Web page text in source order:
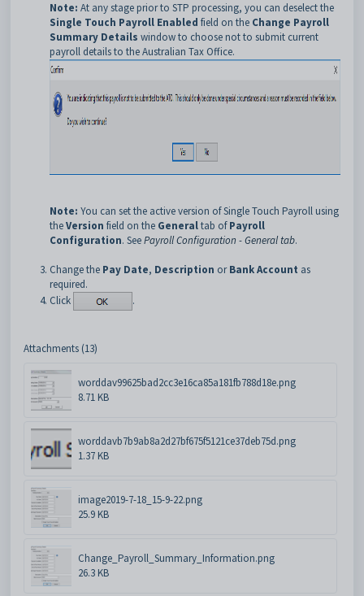
Note: At any stage prior to STP processing, you can deselect the
Single Touch Payroll Enabled field on the Change Payroll
Summary Details window to choose not to submit current
payroll details to the Australian Tax Office.
Note: You can set the active version of Single Touch Payroll using
theVersion field on the Generaltab ofPayroll
Configuration. SeePayroll Configuration - General tab.
Change the Pay Date, Description orBank Account as
required.
Click
.
Attachments (13)
worddav99625bad2cc3e16ca85a181fb788d18e.png
8.71 KB
worddavb7b9ab8a2d27bf675f5121ce37deb75d.png
1.37 KB
image2019-7-18_15-9-22.png
25.9 KB
Change_Payroll_Summary_Information.png
26.3 KB